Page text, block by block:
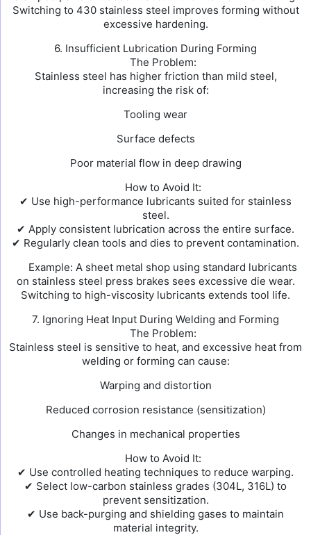
Switching to 430 stainless steel improves forming without
excessive hardening.
6. Insufficient Lubrication During Forming
The Problem:
Stainless steel has higher friction than mild steel,
increasing the risk of:
Tooling wear
Surface defects
Poor material flow in deep drawing
How to Avoid It:
✔ Use high-performance lubricants suited for stainless
steel.
✔ Apply consistent lubrication across the entire surface.
✔ Regularly clean tools and dies to prevent contamination.
Example: A sheet metal shop using standard lubricants
on stainless steel press brakes sees excessive die wear.
Switching to high-viscosity lubricants extends tool life.
7. Ignoring Heat Input During Welding and Forming
The Problem:
Stainless steel is sensitive to heat, and excessive heat from
welding or forming can cause:
Warping and distortion
Reduced corrosion resistance (sensitization)
Changes in mechanical properties
How to Avoid It:
✔ Use controlled heating techniques to reduce warping.
✔ Select low-carbon stainless grades (304L, 316L) to
prevent sensitization.
✔ Use back-purging and shielding gases to maintain
material integrity.